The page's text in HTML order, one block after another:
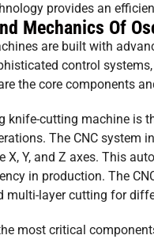
provides an
Mechanics Of
are built with
control
the core components
cutting machine is
The CNC system
X, Y, and Z axes. This
in production. The
multi-layer cutting for
most critical